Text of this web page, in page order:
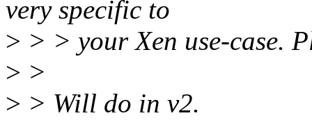
very specific to
> > > your Xen use-case.
> >
> > Will do in v2.